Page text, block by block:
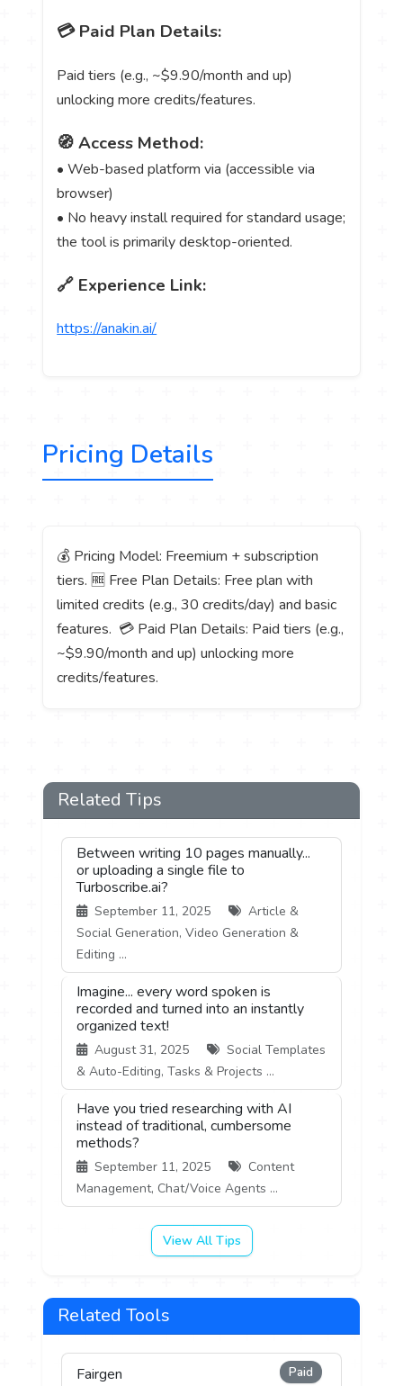
💳 Paid Plan Details:
Paid tiers (e.g., ~$9.90/month and up)
unlocking more credits/features.
🧭 Access Method:
• Web-based platform via (accessible via
browser)
• No heavy install required for standard usage;
the tool is primarily desktop-oriented.
🔗 Experience Link:
https://anakin.ai/
Pricing Details
💰 Pricing Model: Freemium + subscription
tiers. 🆓 Free Plan Details: Free plan with
limited credits (e.g., 30 credits/day) and basic
features. 💳 Paid Plan Details: Paid tiers (e.g.,
~$9.90/month and up) unlocking more
credits/features.
Related Tips
Between writing 10 pages manually...
or uploading a single file to
Turboscribe.ai?
September 11, 2025
Article &
Social Generation, Video Generation &
Editing ...
Imagine... every word spoken is
recorded and turned into an instantly
organized text!
August 31, 2025
Social Templates
& Auto-Editing, Tasks & Projects ...
Have you tried researching with AI
instead of traditional, cumbersome
methods?
September 11, 2025
Content
Management, Chat/Voice Agents ...
View All Tips
Related Tools
Fairgen Paid